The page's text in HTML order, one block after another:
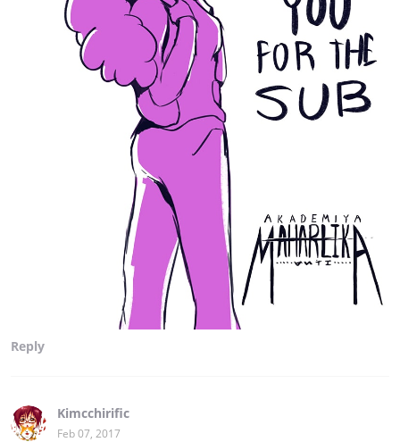
Reply
Kimcchirific
Feb 07, 2017